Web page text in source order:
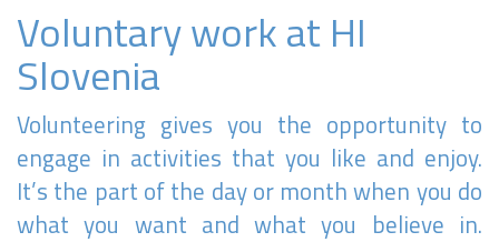
Voluntary work at HI
Slovenia
Volunteering gives you the opportunity to
engage in activities that you like and enjoy.
It’s the part of the day or month when you do
what you want and what you believe in.